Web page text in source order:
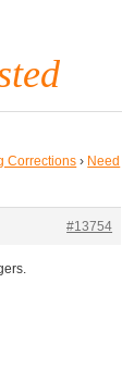
Corrections › Need
#13754